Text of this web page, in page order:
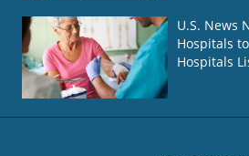
U.S. News
Hospitals
Hospitals